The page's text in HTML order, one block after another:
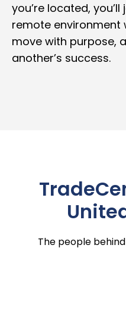
you’re located,
remote environment
move with purpose,
another’s success.
The people